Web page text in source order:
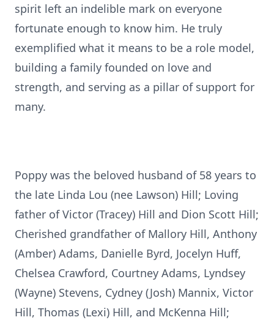
spirit left an indelible mark on everyone
fortunate enough to know him. He truly
exemplified what it means to be a role model,
building a family founded on love and
strength, and serving as a pillar of support for
many.
Poppy was the beloved husband of 58 years to
the late Linda Lou (nee Lawson) Hill; Loving
father of Victor (Tracey) Hill and Dion Scott Hill;
Cherished grandfather of Mallory Hill, Anthony
(Amber) Adams, Danielle Byrd, Jocelyn Huff,
Chelsea Crawford, Courtney Adams, Lyndsey
(Wayne) Stevens, Cydney (Josh) Mannix, Victor
Hill, Thomas (Lexi) Hill, and McKenna Hill;